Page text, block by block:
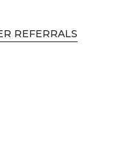
REFERRALS